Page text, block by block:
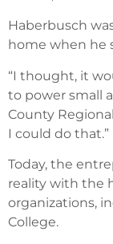
Haberbusch
home when he
“I thought, it
to power small
County
I could do that.”
Today, the
reality with the
organizations,
College.